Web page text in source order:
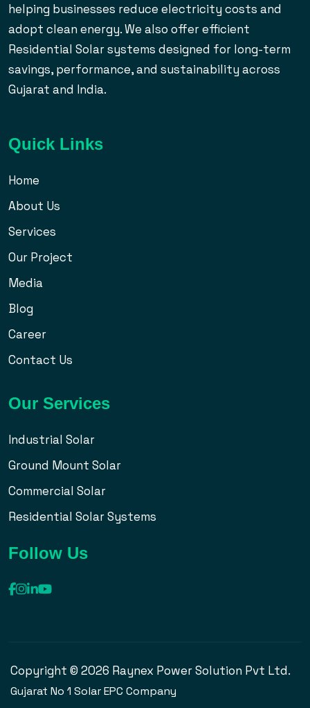
helping businesses reduce electricity costs and
adopt clean energy. We also offer efficient
Residential Solar systems designed for long-term
savings, performance, and sustainability across
Gujarat and India.
Quick Links
Home
About Us
Services
Our Project
Media
Blog
Career
Contact Us
Our Services
Industrial Solar
Ground Mount Solar
Commercial Solar
Residential Solar Systems
Follow Us
Copyright © 2026 Raynex Power Solution Pvt Ltd.
Gujarat No 1 Solar EPC Company